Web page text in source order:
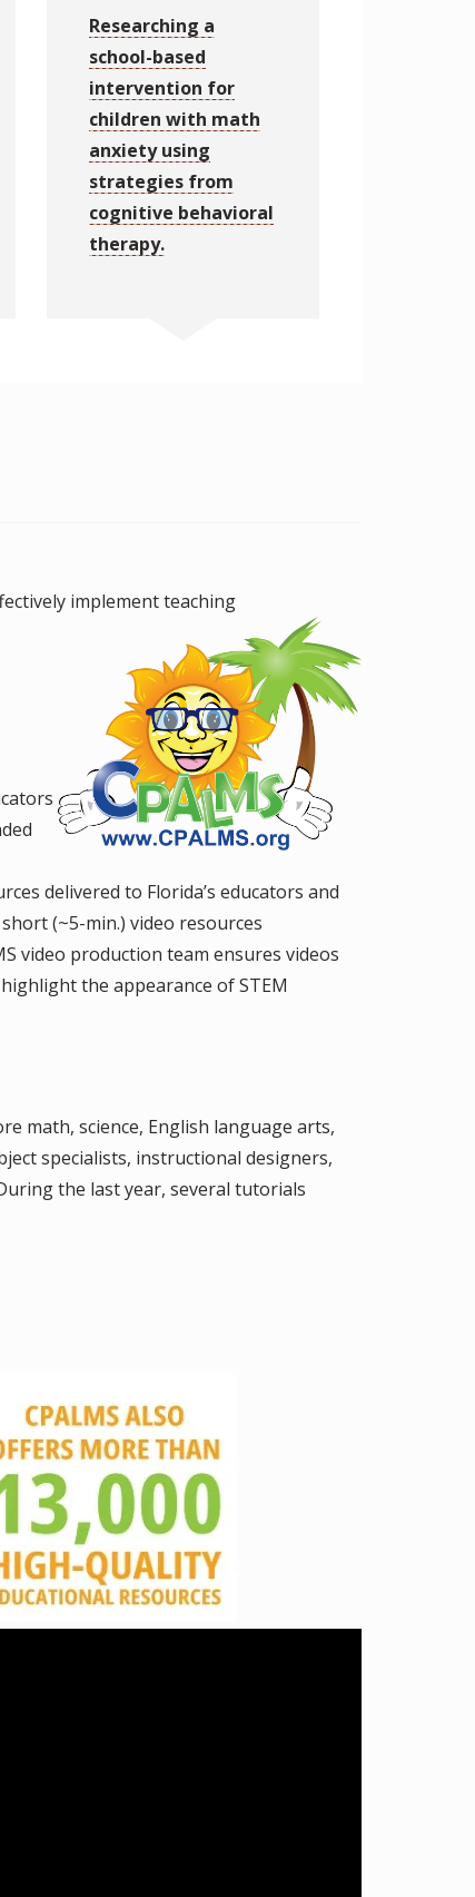
Researching a
school-based
intervention for
children with math
anxiety using
strategies from
cognitive behavioral
therapy.
implement teaching
delivered to Florida’s educators and
(~5-min.) video resources
video production team ensures videos
the appearance of STEM
math, science, English language arts,
specialists, instructional designers,
the last year, several tutorials